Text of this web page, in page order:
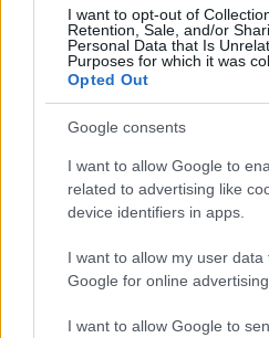
I want to opt-out of
Retention, Sale, and/or
Personal Data that Is
Purposes for which it was
Opted Out
Google consents
I want to allow Google to
related to advertising like
device identifiers in apps.
I want to allow my user data
Google for online
I want to allow Google to